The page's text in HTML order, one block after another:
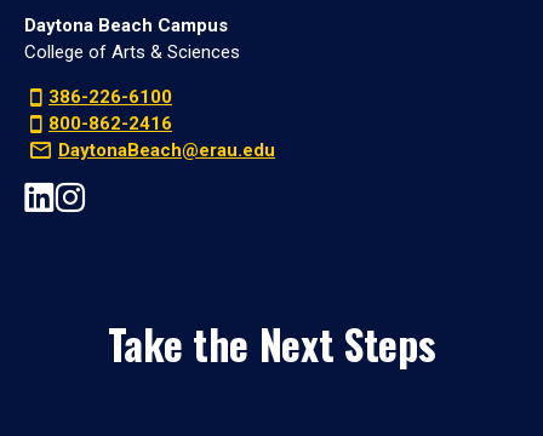
Daytona Beach Campus
College of Arts & Sciences
386-226-6100
800-862-2416
DaytonaBeach@erau.edu
Take the Next Steps